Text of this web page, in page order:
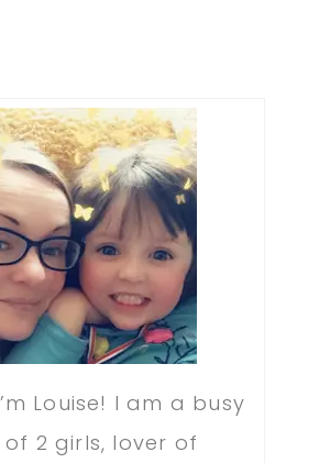
Louise! I am a busy
of 2 girls, lover of